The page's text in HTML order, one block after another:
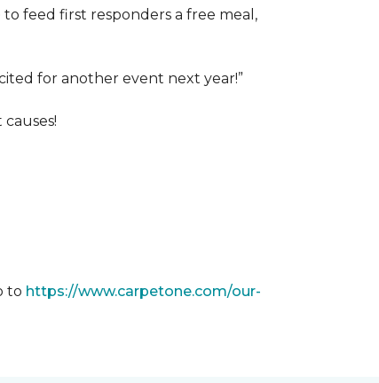
feed first responders a free meal,
for another event next year!”
to https://www.carpetone.com/our-